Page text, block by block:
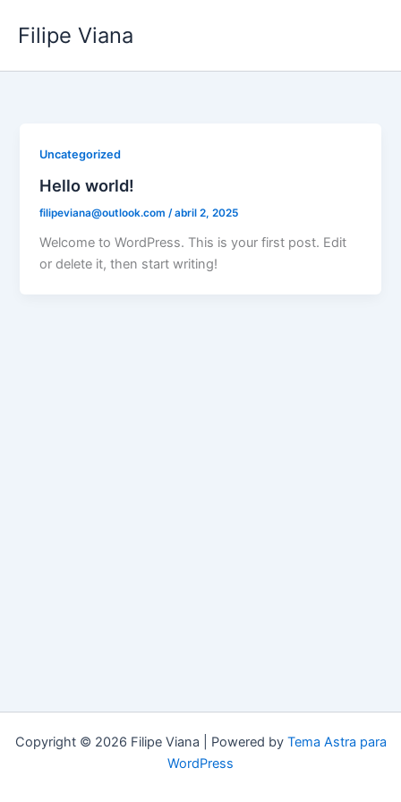
para
conteúdo
Filipe Viana
Uncategorized
Hello world!
filipeviana@outlook.com/abril 2, 2025
Welcome to WordPress. This is your first post. Edit
or delete it, then start writing!
Copyright © 2026 Filipe Viana | Powered by Tema Astra para
WordPress